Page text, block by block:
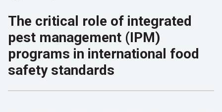
The critical role of integrated
pest management (IPM)
programs in international food
safety standards